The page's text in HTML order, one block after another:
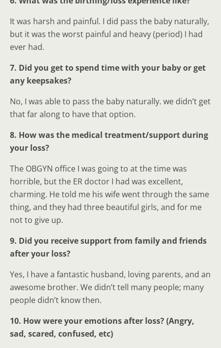
It was harsh and painful. I did pass the baby naturally,
but it was the worst painful and heavy (period) I had
ever had.
7. Did you get to spend time with your baby or get
any keepsakes?
No, I was able to pass the baby naturally. we didn’t get
that far along to have that option.
8. How was the medical treatment/support during
your loss?
The OBGYN office I was going to at the time was
horrible, but the ER doctor I had was excellent,
charming. He told me his wife went through the same
thing, and they had three beautiful girls, and for me
not to give up.
9. Did you receive support from family and friends
after your loss?
Yes, I have a fantastic husband, loving parents, and an
awesome brother. We didn’t tell many people; many
people didn’t know then.
10. How were your emotions after loss? (Angry,
sad, scared, confused, etc)